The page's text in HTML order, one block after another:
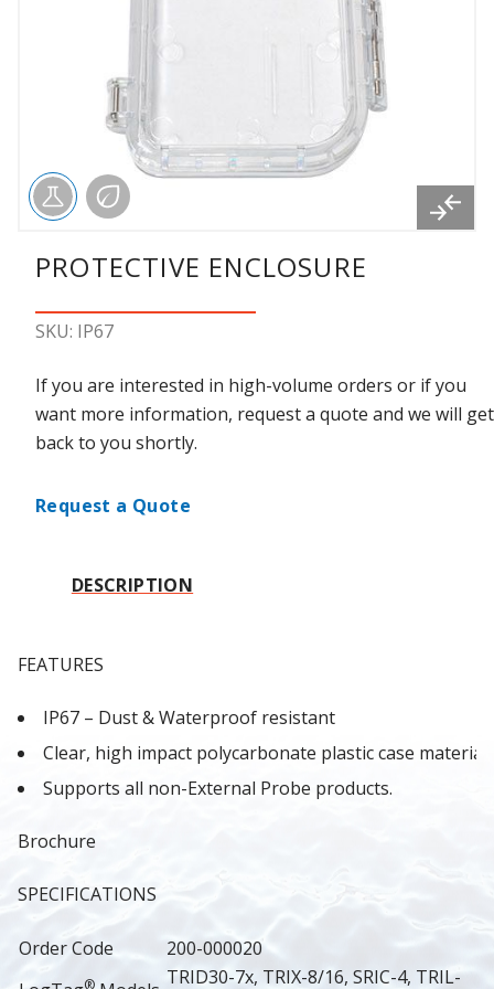
PROTECTIVE ENCLOSURE
SKU: IP67
If you are interested in high-volume orders or if you
want more information, request a quote and we will get
back to you shortly.
Request a Quote
DESCRIPTION
FEATURES
IP67 – Dust & Waterproof resistant
Clear, high impact polycarbonate plastic case material
Supports all non-External Probe products.
Brochure
SPECIFICATIONS
Order Code
200-000020
®
TRID30-7x, TRIX-8/16, SRIC-4, TRIL-